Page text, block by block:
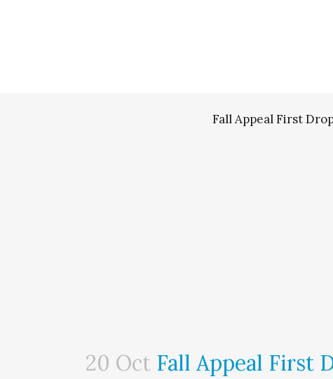
Fall Appeal First
20 Oct Fall Appeal First